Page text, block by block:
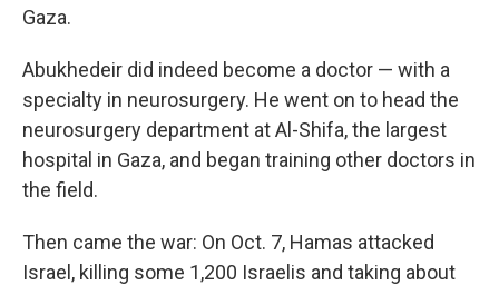
Gaza.
Abukhedeir did indeed become a doctor — with a
specialty in neurosurgery. He went on to head the
neurosurgery department at Al-Shifa, the largest
hospital in Gaza, and began training other doctors in
the field.
Then came the war: On Oct. 7, Hamas attacked
Israel, killing some 1,200 Israelis and taking about